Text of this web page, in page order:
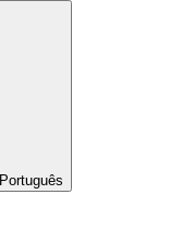
Português